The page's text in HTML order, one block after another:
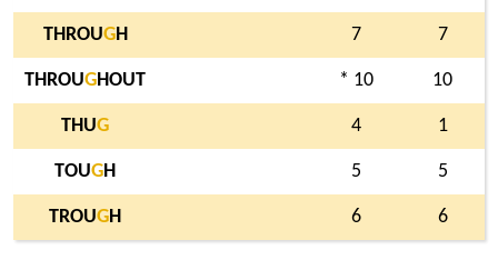
THROUGH 7 7
THROUGHOUT * 10 10
THUG 4 1
TOUGH 5 5
TROUGH 6 6